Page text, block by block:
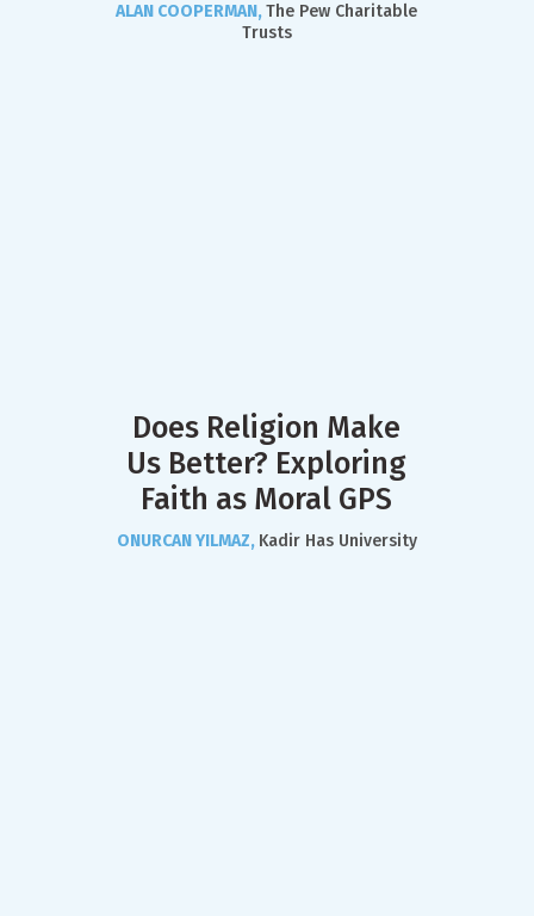
ALAN COOPERMAN,The Pew Charitable
Trusts
Does Religion Make
Us Better? Exploring
Faith as Moral GPS
ONURCAN YILMAZ, Kadir Has University